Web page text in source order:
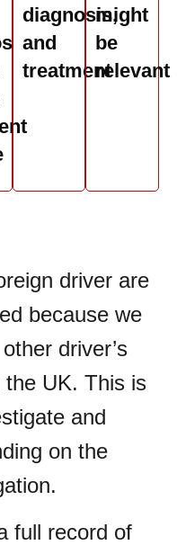
diagnosis,
and
treatment
might
be
relevant
driver are
because we
driver’s
the UK. This is
and
on the
full record of